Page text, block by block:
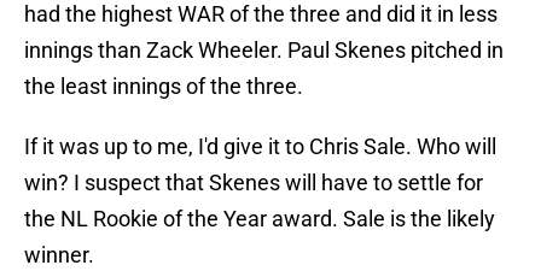
had the highest WAR of the three and did it in less
innings than Zack Wheeler. Paul Skenes pitched in
the least innings of the three.
If it was up to me, I'd give it to Chris Sale. Who will
win? I suspect that Skenes will have to settle for
the NL Rookie of the Year award. Sale is the likely
winner.